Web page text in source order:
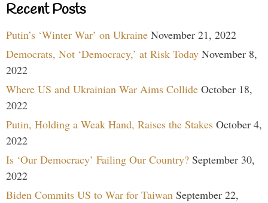
Recent Posts
Putin’s ‘Winter War’ on Ukraine November 21, 2022
Democrats, Not ‘Democracy,’ at Risk Today November 8,
2022
Where US and Ukrainian War Aims Collide October 18,
2022
Putin, Holding a Weak Hand, Raises the Stakes October 4,
2022
Is ‘Our Democracy’ Failing Our Country? September 30,
2022
Biden Commits US to War for Taiwan September 22,